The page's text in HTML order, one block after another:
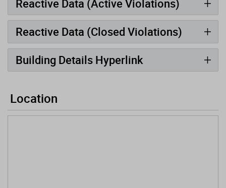
Reactive Data (Active Violations)
Reactive Data (Closed Violations)
Building Details Hyperlink
Location